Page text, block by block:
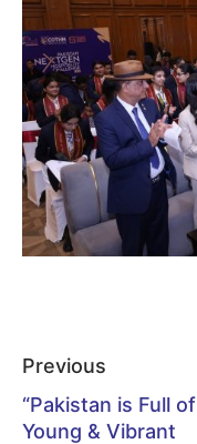
Previous
“Pakistan is Full of
Young & Vibrant